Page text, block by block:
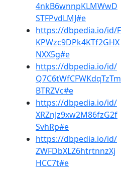
4nkB6wnnpKLMWwD
STFPvdLMJ#e
https://dbpedia.io/id/F
KPWzc9DPk4KTf2GHX
NXX5g#e
https://dbpedia.io/id/
Q7C6tWfCFWKdqTzTm
BTRZVc#e
https://dbpedia.io/id/
XRZnJz9xw2M86fzG2f
SvhRp#e
https://dbpedia.io/id/
ZWFDbXLZ6htrtnnzXj
HCC7t#e